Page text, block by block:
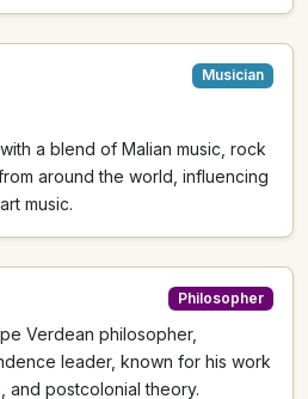
Musician
a blend of Malian music, rock
around the world, influencing
music.
Philosopher
Verdean philosopher,
leader, known for his work
and postcolonial theory.